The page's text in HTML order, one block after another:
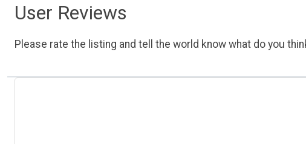
User Reviews
Please rate the listing and tell the world know what do you